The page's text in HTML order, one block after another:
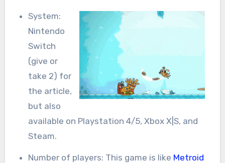
System:
Nintendo
Switch
(give or
take 2) for
the article,
but also
available on Playstation 4/5, Xbox X|S, and
Steam.
Number of players: This game is like Metroid